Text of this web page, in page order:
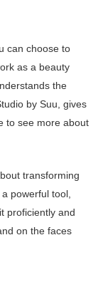
can choose to
as a beauty
the
by Suu, gives
to see more about
transforming
powerful tool,
proficiently and
on the faces